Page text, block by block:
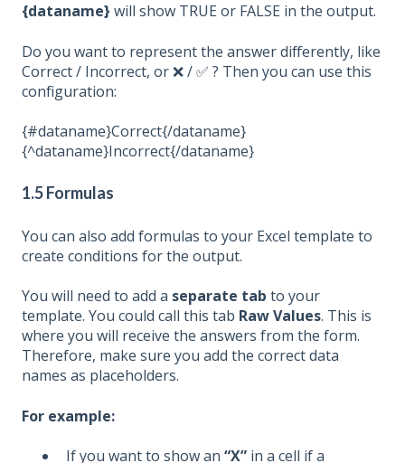
{dataname} will show TRUE or FALSE in the output.
Do you want to representthe answer differently, like
Correct / Incorrect, or ❌ / ✅ ? Then you can use this
configuration:
{#dataname}Correct{/dataname}
{^dataname}Incorrect{/dataname}
1.5 Formulas
You can also add formulas to your Excel template to
create conditions for the output.
You will need to add a separate tab to your
template. You could call this tab RawValues. This is
where you will receive the answers from the form.
Therefore, make sure you add the correctdata
names as placeholders.
For example:
If you want to show an “X” in a cell if a